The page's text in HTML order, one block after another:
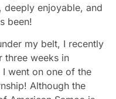
deeply enjoyable, and
been!
my belt, I recently
three weeks in
I went on one of the
Although the